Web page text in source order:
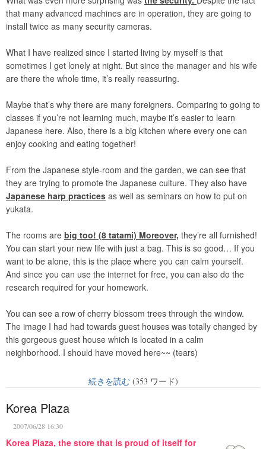
that many advanced machines are in operation, they are going to
install twice as many security cameras.
What I have realized since I started living by myself is that
sometimes I get lonely at night. But since the manager and his wife
are there the whole time, it’s really reassuring.
Maybe that’s why there are many foreigners. Comparing to going to
classes if you’re not learning much, maybe it’s easier to learn
Japanese here. Also, there is a big kitchen where every one can
enjoy cooking and eating together!
From the Japanese style-room and the garden, we can see that
they are trying to promote the Japanese culture. They also have
Japanese harp practices as well as seminars on how to put on
yukata.
The rooms are big too! (8 tatami) Moreover, they’re all furnished!
You can start your new life with just a bag. This is so good… If you
want to be alone, this is the place where you can calm yourself.
And since you can use the internet for free, you can also do the
research required for your homework.
You can see a row of cherry blossom trees through the window.
The image I had had towards guest houses was totally changed by
this gorgeous guest house which is located in a calm
neighborhood. I should have moved here~~ (tears)
続きを読む(353 ワード)
Korea Plaza
2007/06/28 16:30
Korea Plaza, the store that is proud of itself for